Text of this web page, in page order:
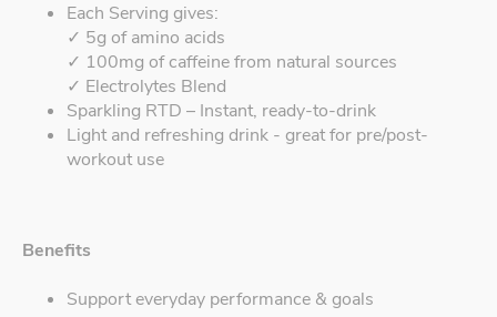
Each Serving gives:
✓ 5g of amino acids
✓ 100mg of caffeine from natural sources
✓ Electrolytes Blend
Sparkling RTD – Instant, ready-to-drink
Light and refreshing drink - great for pre/post-
workout use
Benefits
Support everyday performance & goals